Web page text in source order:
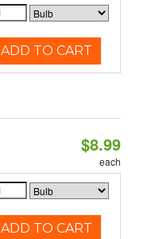
ADD TO CART
$8.99
each
ADD TO CART